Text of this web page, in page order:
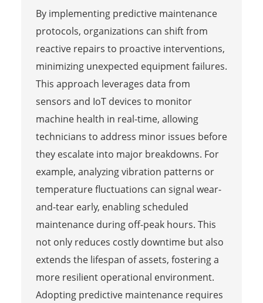
By implementing predictive maintenance
protocols, organizations can shift from
reactive repairs to proactive interventions,
minimizing unexpected equipment failures.
This approach leverages data from
sensors and IoT devices to monitor
machine health in real-time, allowing
technicians to address minor issues before
they escalate into major breakdowns. For
example, analyzing vibration patterns or
temperature fluctuations can signal wear-
and-tear early, enabling scheduled
maintenance during off-peak hours. This
not only reduces costly downtime but also
extends the lifespan of assets, fostering a
more resilient operational environment.
Adopting predictive maintenance requires